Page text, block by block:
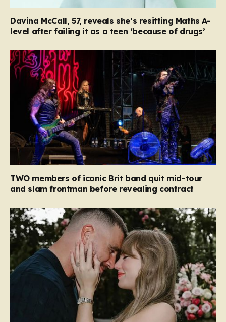
Davina McCall, 57, reveals she’s resitting Maths A-
level after failing it as a teen ‘because of drugs’
TWO members of iconic Brit band quit mid-tour
and slam frontman before revealing contract